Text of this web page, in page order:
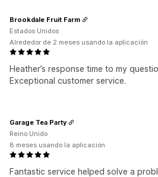
Heather’s response time to my
Exceptional customer service.
Brookdale Fruit Farm
Estados Unidos
Alrededor de 2 meses usando la aplicación
Fantastic service helped solve a
Garage Tea Party
Reino Unido
8 meses usando la aplicación